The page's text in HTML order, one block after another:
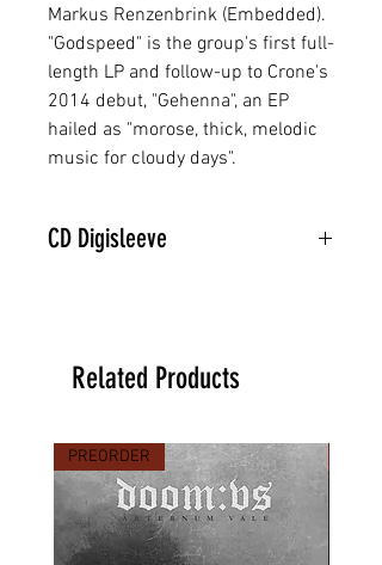
Markus Renzenbrink (Embedded).
"Godspeed" is the group's first full-
length LP and follow-up to Crone's
2014 debut, "Gehenna", an EP
hailed as "morose, thick, melodic
music for cloudy days".
CD Digisleeve
Related Products
PREORDER